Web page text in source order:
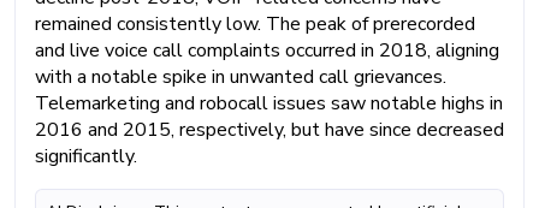
remained consistently low. The peak of prerecorded
and live voice call complaints occurred in 2018, aligning
with a notable spike in unwanted call grievances.
Telemarketing and robocall issues saw notable highs in
2016 and 2015, respectively, but have since decreased
significantly.